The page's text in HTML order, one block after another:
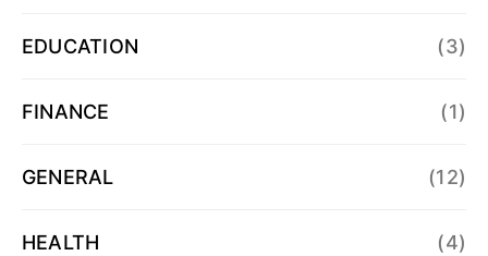
EDUCATION (3)
FINANCE (1)
GENERAL (12)
HEALTH (4)